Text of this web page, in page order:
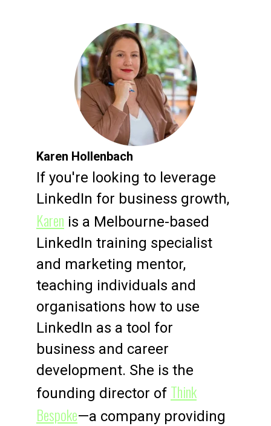
Karen Hollenbach
If you're looking to leverage
LinkedIn for business growth,
Karen is a Melbourne-based
LinkedIn training specialist
and marketing mentor,
teaching individuals and
organisations how to use
LinkedIn as a tool for
business and career
development. She is the
founding director of Think
Bespoke—a company providing